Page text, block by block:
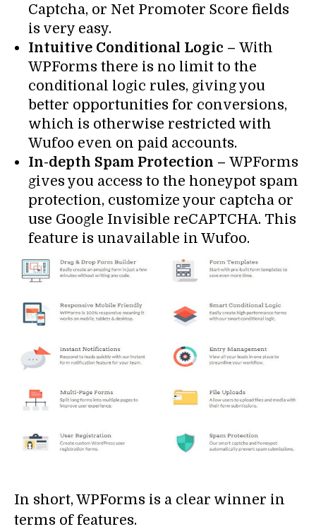
Captcha, or Net Promoter Score fields
is very easy.
Intuitive Conditional Logic – With
WPForms there is no limit to the
conditional logic rules, giving you
better opportunities for conversions,
which is otherwise restricted with
Wufoo even on paid accounts.
In-depth Spam Protection – WPForms
gives you access to the honeypot spam
protection, customize your captcha or
use Google Invisible reCAPTCHA. This
feature is unavailable in Wufoo.
In short, WPForms is a clear winner in
terms of features.